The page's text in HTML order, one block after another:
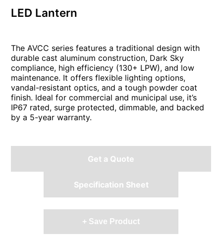
LED Lantern
The AVCC series features a traditional design with
durable cast aluminum construction, Dark Sky
compliance, high efficiency (130+ LPW), and low
maintenance. It offers flexible lighting options,
vandal-resistant optics, and a tough powder coat
finish. Ideal for commercial and municipal use, it’s
IP67 rated, surge protected, dimmable, and backed
by a 5-year warranty.
Get a Quote
Specification Sheet
+ Save Product